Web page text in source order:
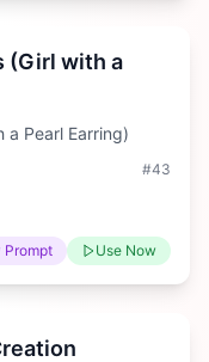
(Girl with a
a Pearl Earring)
#43
Prompt Use Now